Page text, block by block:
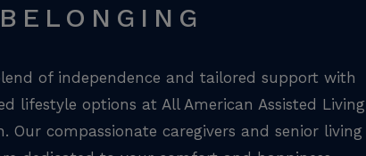
of independence and tailored support with
lifestyle options at All American Assisted Living
Our compassionate caregivers and senior living